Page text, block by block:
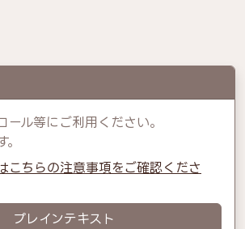
ール等にご利用ください。
こちらの注意事項をご確認くださ
プレインテキスト